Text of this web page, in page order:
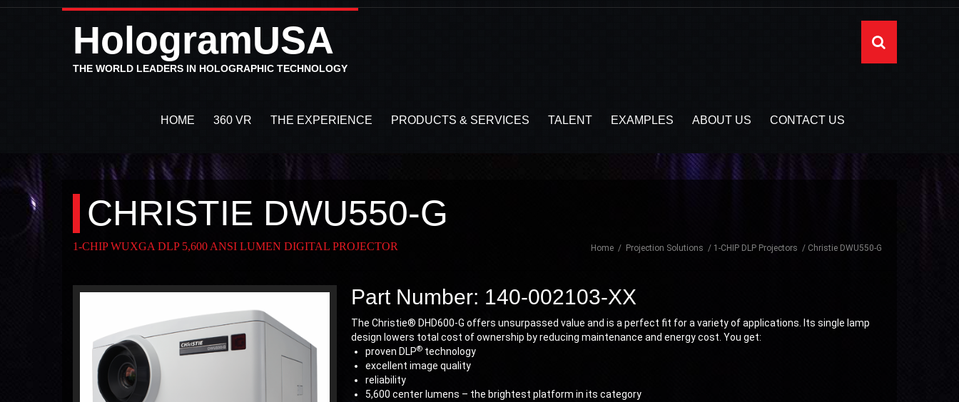
HologramUSA
THE WORLD LEADERS IN HOLOGRAPHIC TECHNOLOGY
HOME 360 VR THE EXPERIENCE PRODUCTS & SERVICES TALENT EXAMPLES ABOUT US CONTACT US
CHRISTIE DWU550-G
1-CHIP WUXGA DLP 5,600 ANSI LUMEN DIGITAL PROJECTOR Home Projection Solutions 1-CHIP DLP Projectors Christie DWU550-G
Part Number: 140-002103-XX
The Christie® DHD600-G offers unsurpassed value and is a perfect fit for a variety of applications. Its single lamp
design lowers total cost of ownership by reducing maintenance and energy cost. You get:
proven DLP® technology
excellent image quality
reliability
5,600 center lumens – the brightest platform in its category